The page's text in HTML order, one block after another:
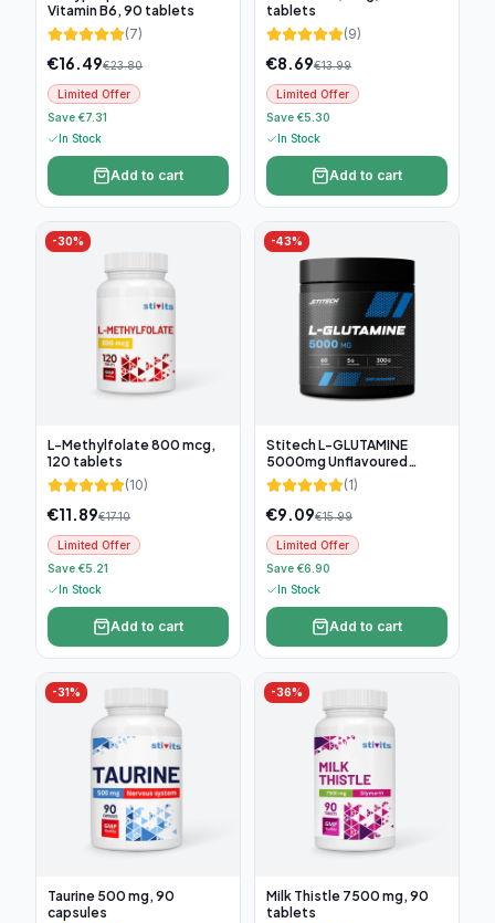
Vitamin B6, 90 tablets
(7)
€16.49€23.80
Limited Offer
Save €7.31
In Stock
Add to cart
tablets
(9)
€8.69€13.99
Limited Offer
Save €5.30
In Stock
Add to cart
-30%
L-Methylfolate 800 mcg,
120 tablets
(10)
€11.89€17.10
Limited Offer
Save €5.21
In Stock
Add to cart
-43%
Stitech L-GLUTAMINE
5000mg Unflavoured
300g, 60 servings
(1)
€9.09€15.99
Limited Offer
Save €6.90
In Stock
Add to cart
-31%
Taurine 500 mg, 90
capsules
-36%
Milk Thistle 7500 mg, 90
tablets